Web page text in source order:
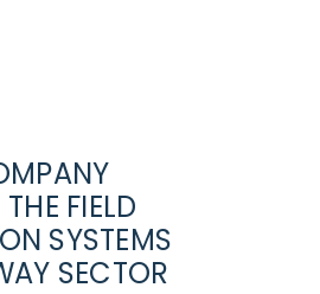
FIELD
SYSTEMS
SECTOR